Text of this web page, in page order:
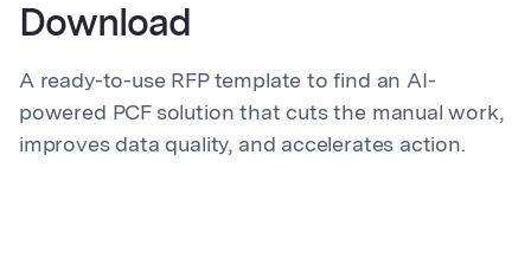
Download
A ready-to-use RFP template to find an AI-
powered PCF solution that cuts the manual work,
improves data quality, and accelerates action.